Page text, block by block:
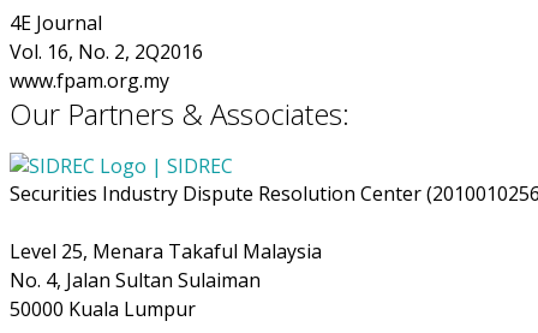
4E Journal
Vol. 16, No. 2, 2Q2016
www.fpam.org.my
Our Partners & Associates:
Securities Industry Dispute Resolution Center
Level 25, Menara Takaful Malaysia
No. 4, Jalan Sultan Sulaiman
50000 Kuala Lumpur